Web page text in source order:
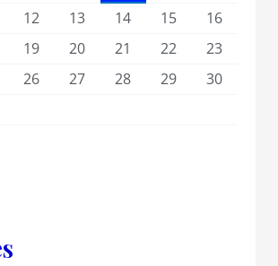
12 13 14 15
16
19 20 21 22
23
26 27 28 29
30